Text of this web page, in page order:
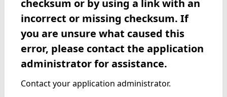
checksum or by using a link with an
incorrect or missing checksum. If
you are unsure what caused this
error, please contact the application
administrator for assistance.
Contact your application administrator.